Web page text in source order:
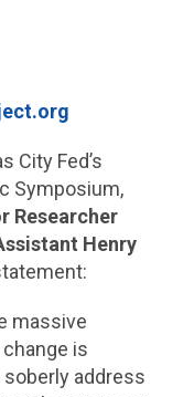
City Fed’s
Symposium,
Researcher
Henry
massive
is
address